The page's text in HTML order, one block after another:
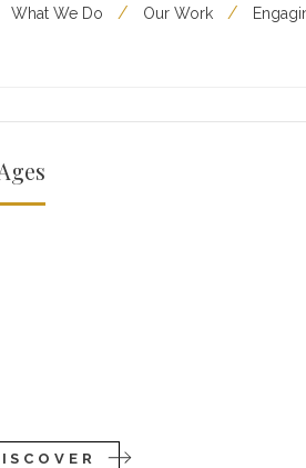
What We Do Our Work